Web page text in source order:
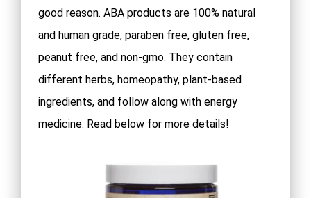
good reason. ABA products are 100% natural
and human grade, paraben free, gluten free,
peanut free, and non-gmo. They contain
different herbs, homeopathy, plant-based
ingredients, and follow along with energy
medicine. Read below for more details!